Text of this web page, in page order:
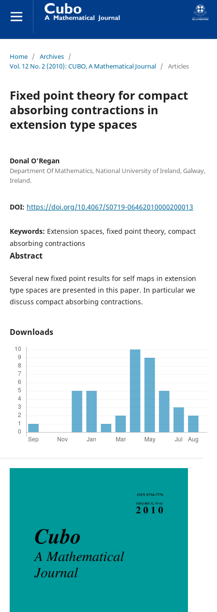
Home / Archives /
Vol. 12 No. 2 (2010): CUBO, A Mathematical Journal / Articles
Fixed point theory for compact
absorbing contractions in
extension type spaces
Donal O‘Regan
Department Of Mathematics, National University of Ireland, Galway,
Ireland.
DOI: https://doi.org/10.4067/S0719-06462010000200013
Keywords: Extension spaces, fixed point theory, compact
absorbing contractions
Abstract
Several new fixed point results for self maps in extension
type spaces are presented in this paper. In particular we
discuss compact absorbing contractions.
Downloads